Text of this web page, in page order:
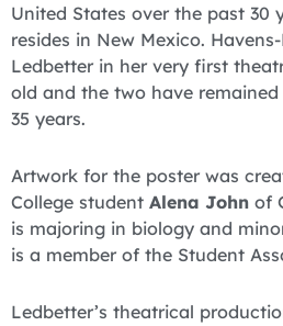
United States over the past 30
resides in New Mexico.
Ledbetter in her very first
old and the two have
35 years.
Artwork for the poster was
College student Alena John of
is majoring in biology and
is a member of the Student
Ledbetter’s theatrical